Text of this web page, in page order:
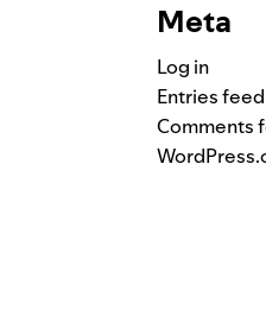
Meta
Log in
Entries feed
Comments